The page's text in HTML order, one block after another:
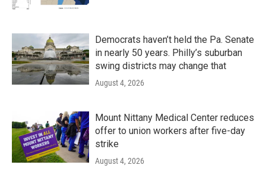
Democrats haven’t held the Pa. Senate
in nearly 50 years. Philly’s suburban
swing districts may change that
August 4, 2026
Mount Nittany Medical Center reduces
offer to union workers after five-day
strike
August 4, 2026